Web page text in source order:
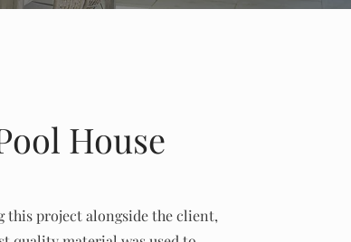
House
this project alongside the client,